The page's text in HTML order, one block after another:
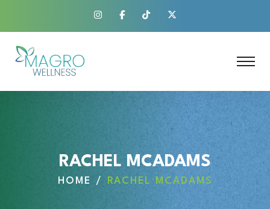
RACHEL MCADAMS
HOME RACHEL MCADAMS